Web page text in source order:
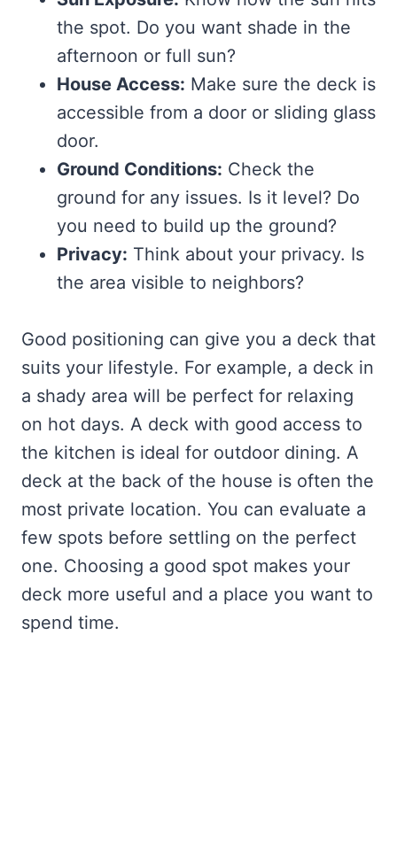
the spot. Do you want shade in the
afternoon or full sun?
House Access: Make sure the deck is
accessible from a door or sliding glass
door.
Ground Conditions: Check the
ground for any issues. Is it level? Do
you need to build up the ground?
Privacy: Think about your privacy. Is
the area visible to neighbors?
Good positioning can give you a deck that
suits your lifestyle. For example, a deck in
a shady area will be perfect for relaxing
on hot days. A deck with good access to
the kitchen is ideal for outdoor dining. A
deck at the back of the house is often the
most private location. You can evaluate a
few spots before settling on the perfect
one. Choosing a good spot makes your
deck more useful and a place you want to
spend time.